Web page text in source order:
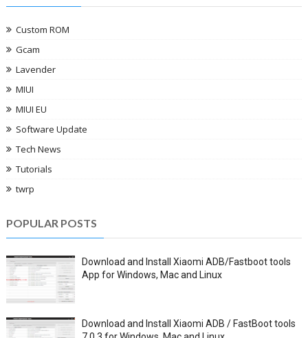
Custom ROM
Gcam
Lavender
MIUI
MIUI EU
Software Update
Tech News
Tutorials
twrp
POPULAR POSTS
Download and Install Xiaomi ADB/Fastboot tools
App for Windows, Mac and Linux
Download and Install Xiaomi ADB / FastBoot tools